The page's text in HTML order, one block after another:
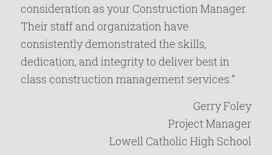
consideration as your Construction Manager.
Their staff and organization have
consistently demonstrated the skills,
dedication, and integrity to deliver best in
class construction management services.”
Gerry Foley
Project Manager
Lowell Catholic High School